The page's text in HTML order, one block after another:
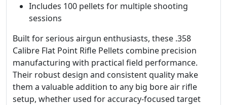
Includes 100 pellets for multiple shooting
sessions
Built for serious airgun enthusiasts, these .358
Calibre Flat Point Rifle Pellets combine precision
manufacturing with practical field performance.
Their robust design and consistent quality make
them a valuable addition to any big bore air rifle
setup, whether used for accuracy-focused target